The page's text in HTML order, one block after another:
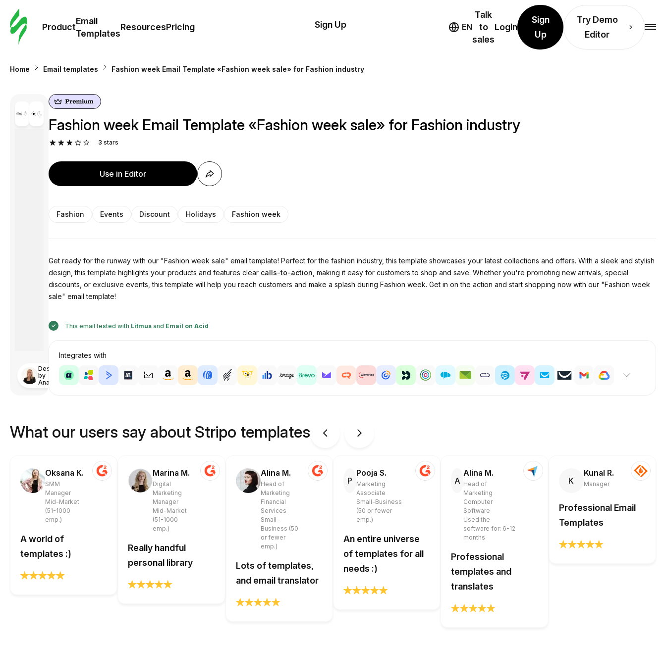
Product
Email
Templates
ResourcesPricing
Templates
Sign Up EN
Talk
to
sales
Login
Sign
Up
Try Demo
Editor
Home Email templates Fashion week Email Template «Fashion week sale» for Fashion industry
Designed
by
Anastasiia
Fashion week Email Template «Fashion week sale» for Fashion industry
3 stars
Use in Editor
Fashion Events Discount Holidays Fashion week
Get ready for the runway with our "Fashion week sale" email template! Perfect for the fashion industry, this template showcases your latest collections and offers. With a sleek and stylish
design, this template highlights your products and features clear calls-to-action , making it easy for customers to shop and save. Whether you're promoting new arrivals, special
discounts, or exclusive events, this template will help you reach customers and make a splash during Fashion week. Get in on the action and start shopping now with our "Fashion week
sale" email template!
This email tested with Litmus and Email on Acid
Integrates with
What our users say about Stripo templates
Oksana K.
SMM
Manager
Mid-Market
(51-1000
emp.)
A world of
templates :)
Marina M.
Digital
Marketing
Manager
Mid-Market
(51-1000
emp.)
Really handful
personal library
Alina M.
Head of
Marketing
Financial
Services
Small-
Business (50
or fewer
emp.)
Lots of templates,
and email translator
P
Pooja S.
Marketing
Associate
Small-Business
(50 or fewer
emp.)
An entire universe
of templates for all
needs :)
A
Alina M.
Head of
Marketing
Computer
Software
Used the
software for: 6-12
months
Professional
templates and
translates
K
Kunal R.
Manager
Professional Email
Templates